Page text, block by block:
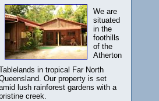
We are
situated
in the
foothills
of the
Atherton
in tropical Far North
Our property is set
lush rainforest gardens with a
creek.